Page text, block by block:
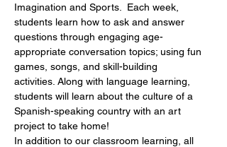
Imagination and Sports.  Each week,
students learn how to ask and answer
questions through engaging age-
appropriate conversation topics; using fun
games, songs, and skill-building
activities. Along with language learning,
students will learn about the culture of a
Spanish-speaking country with an art
project to take home!
In addition to our classroom learning, all